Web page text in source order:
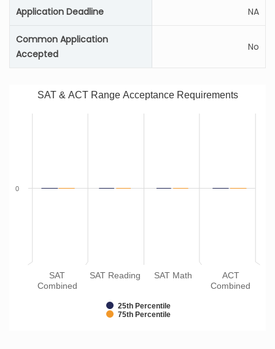
Application Deadline NA
Common Application
Accepted
No
SAT & ACT Range Acceptance Requirements
25th Percentile
75th Percentile
SAT
Combined
SAT Reading SAT Math
ACT
Combined
0